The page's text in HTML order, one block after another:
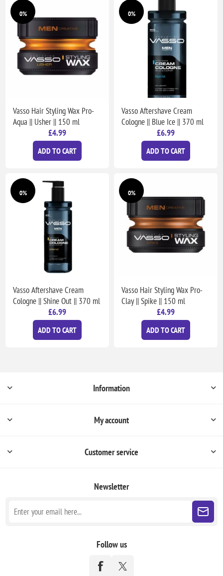
0%
Vasso Hair Styling Wax Pro-
Aqua || Usher || 150 ml
£4.99
ADD TO CART
0%
Vasso Aftershave Cream
Cologne || Blue Ice || 370 ml
£6.99
ADD TO CART
0%
Vasso Aftershave Cream
Cologne || Shine Out || 370 ml
£6.99
ADD TO CART
0%
Vasso Hair Styling Wax Pro-
Clay || Spike || 150 ml
£4.99
ADD TO CART
Information
My account
Customer service
Newsletter
Follow us